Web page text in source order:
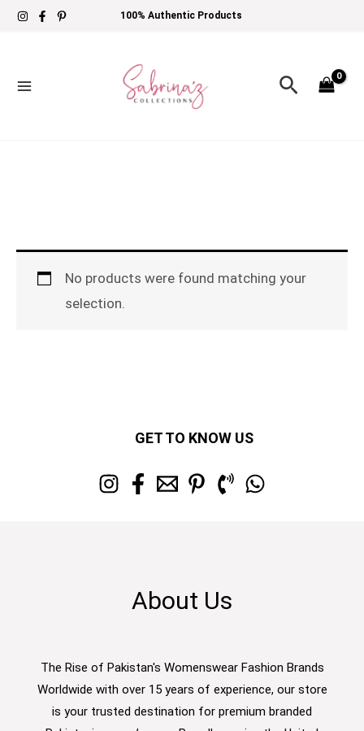
Skip
100% Authentic Products
Search
No products were found matching your
selection.
GET TO KNOW US
About Us
The Rise of Pakistan's Womenswear Fashion Brands
Worldwide with over 15 years of experience, our store
is your trusted destination for premium branded